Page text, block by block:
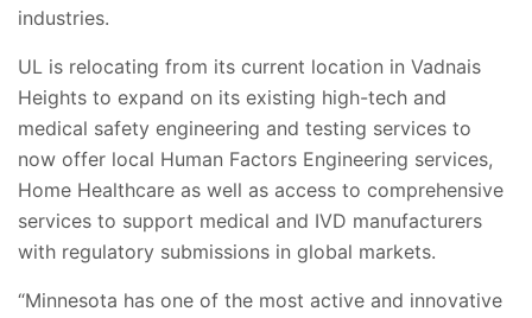
industries.
UL is relocating from its current location in Vadnais
Heights to expand on its existing high-tech and
medical safety engineering and testing services to
now offer local Human Factors Engineering services,
Home Healthcare as well as access to comprehensive
services to support medical and IVD manufacturers
with regulatory submissions in global markets.
“Minnesota has one of the most active and innovative